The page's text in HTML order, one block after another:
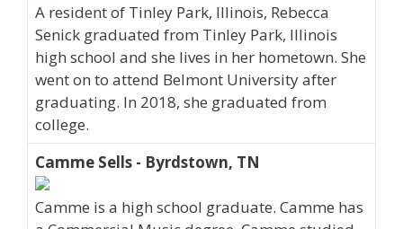
A resident of Tinley Park, Illinois, Rebecca
Senick graduated from Tinley Park, Illinois
high school and she lives in her hometown. She
went on to attend Belmont University after
graduating. In 2018, she graduated from
college.
Camme Sells - Byrdstown, TN
Camme is a high school graduate. Camme has